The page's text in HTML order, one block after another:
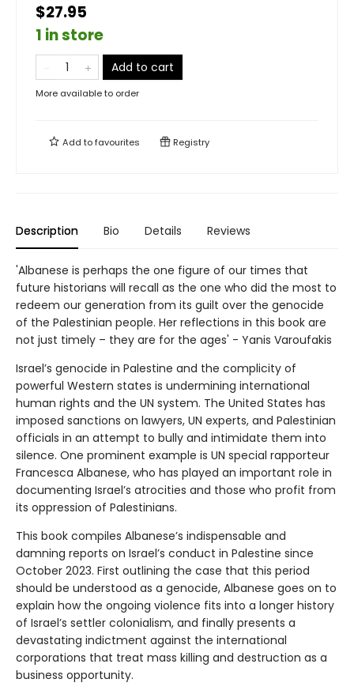
$27.95
1 in store
Add to cart
More available to order
Add tofavourites Registry
Description Bio Details Reviews
'Albanese is perhaps the one figure of our times that
future historians will recall as the one who did the most to
redeem our generation from its guilt over the genocide
of the Palestinian people. Her reflections in this book are
not just timely – they are for the ages' - Yanis Varoufakis
Israel’s genocide in Palestine and the complicity of
powerful Western states is undermining international
human rights and the UN system. The United States has
imposed sanctions on lawyers, UN experts, and Palestinian
officials in an attempt to bully and intimidate them into
silence. One prominent example is UN special rapporteur
Francesca Albanese, who has played an important role in
documenting Israel’s atrocities and those who profit from
its oppression of Palestinians.
This book compiles Albanese’s indispensable and
damning reports on Israel’s conduct in Palestine since
October 2023. First outlining the case that this period
should be understood as a genocide, Albanese goes on to
explain how the ongoing violence fits into a longer history
of Israel’s settler colonialism, and finally presents a
devastating indictment against the international
corporations that treat mass killing and destruction as a
business opportunity.